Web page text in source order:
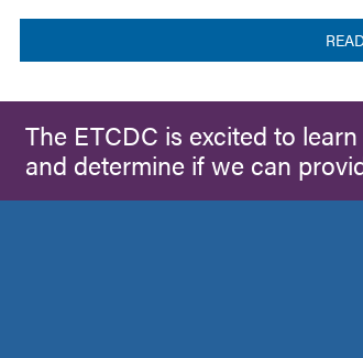
The ETCDC is excited to
and determine if we can